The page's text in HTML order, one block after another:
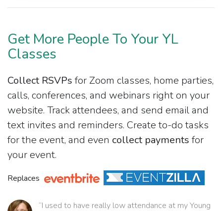
Get More People To Your YL
Classes
Collect RSVPs for Zoom classes, home parties,
calls, conferences, and webinars right on your
website. Track attendees, and send email and
text invites and reminders. Create to-do tasks
for the event, and even collect payments for
your event.
Replaces
“I used to have really low attendance at my Young